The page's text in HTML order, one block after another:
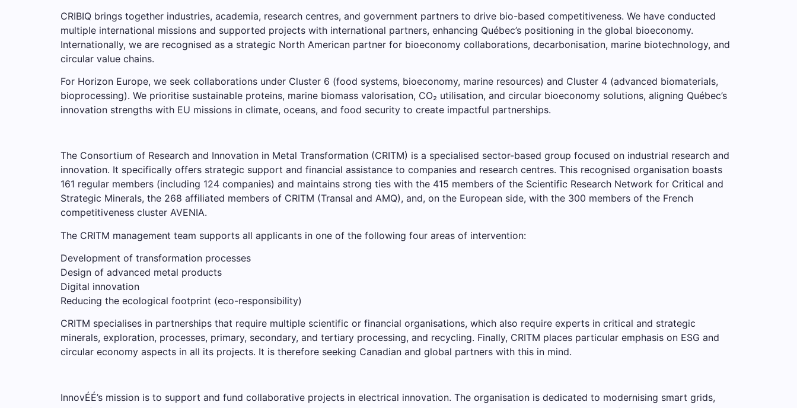
CRIBIQ brings together industries, academia, research centres, and government partners to drive bio-based competitiveness. We have conducted
multiple international missions and supported projects with international partners, enhancing Québec’s positioning in the global bioeconomy.
Internationally, we are recognised as a strategic North American partner for bioeconomy collaborations, decarbonisation, marine biotechnology, and
circular value chains.
For Horizon Europe, we seek collaborations under Cluster 6 (food systems, bioeconomy, marine resources) and Cluster 4 (advanced biomaterials,
bioprocessing). We prioritise sustainable proteins, marine biomass valorisation, CO₂ utilisation, and circular bioeconomy solutions, aligning Québec’s
innovation strengths with EU missions in climate, oceans, and food security to create impactful partnerships.
The Consortium of Research and Innovation in Metal Transformation (CRITM) is a specialised sector-based group focused on industrial research and
innovation. It specifically offers strategic support and financial assistance to companies and research centres. This recognised organisation boasts
161 regular members (including 124 companies) and maintains strong ties with the 415 members of the Scientific Research Network for Critical and
Strategic Minerals, the 268 affiliated members of CRITM (Transal and AMQ), and, on the European side, with the 300 members of the French
competitiveness cluster AVENIA.
The CRITM management team supports all applicants in one of the following four areas of intervention:
Development of transformation processes
Design of advanced metal products
Digital innovation
Reducing the ecological footprint (eco-responsibility)
CRITM specialises in partnerships that require multiple scientific or financial organisations, which also require experts in critical and strategic
minerals, exploration, processes, primary, secondary, and tertiary processing, and recycling. Finally, CRITM places particular emphasis on ESG and
circular economy aspects in all its projects. It is therefore seeking Canadian and global partners with this in mind.
InnovÉÉ’s mission is to support and fund collaborative projects in electrical innovation. The organisation is dedicated to modernising smart grids,